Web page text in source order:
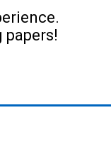
papers!